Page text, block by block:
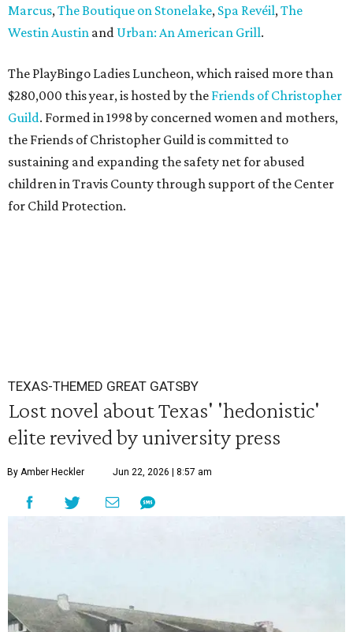
Marcus,The Boutique on Stonelake, Spa Revéil,The
Westin Austin and Urban: An American Grill.
The PlayBingo Ladies Luncheon, which raised more than
$280,000 this year, is hosted by the Friends of Christopher
Guild. Formed in 1998 by concerned women and mothers,
the Friends of Christopher Guild is committed to
sustaining and expanding the safety net for abused
children in Travis County through support of the Center
for Child Protection.
TEXAS-THEMED GREAT GATSBY
Lost novel about Texas' 'hedonistic'
elite revived by university press
By Amber Heckler Jun 22, 2026 | 8:57 am